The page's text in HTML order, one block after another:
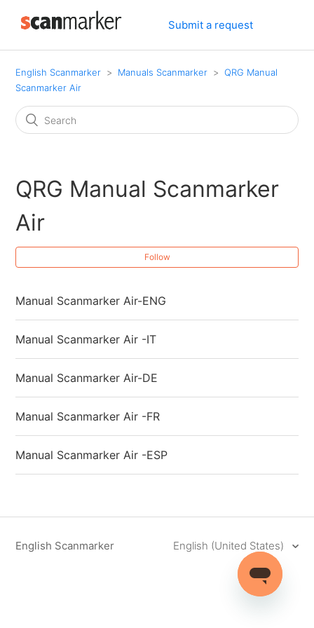
Submit a request
English Scanmarker Manuals Scanmarker
QRG Manual
Scanmarker Air
QRG Manual Scanmarker
Air
Follow
Manual Scanmarker Air-ENG
Manual Scanmarker Air -IT
Manual Scanmarker Air-DE
Manual Scanmarker Air -FR
Manual Scanmarker Air -ESP
English Scanmarker English (United States)